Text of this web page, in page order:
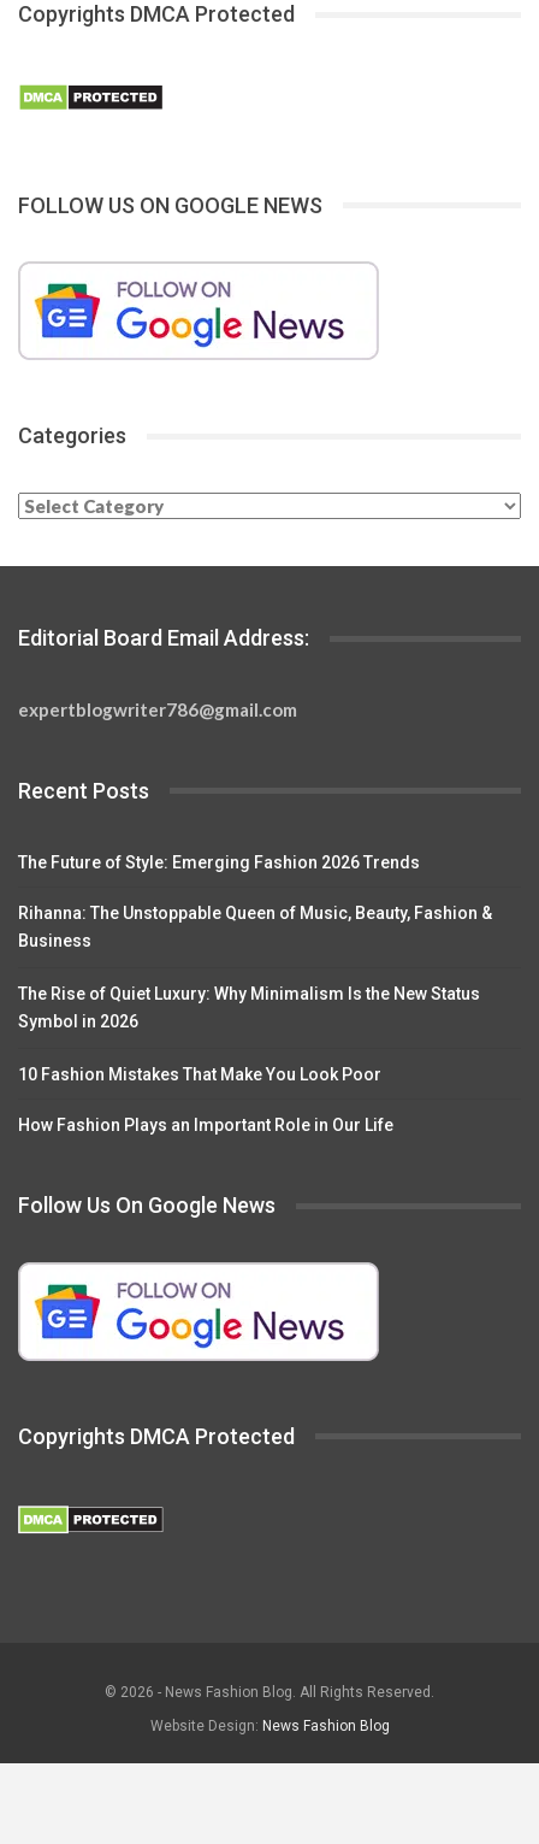
Copyrights DMCA Protected
FOLLOW US ON GOOGLE NEWS
Categories
Categories
Editorial Board Email Address:
expertblogwriter786@gmail.com
Recent Posts
The Future of Style: Emerging Fashion 2026 Trends
Rihanna: The Unstoppable Queen of Music, Beauty, Fashion &
Business
The Rise of Quiet Luxury: Why Minimalism Is the New Status
Symbol in 2026
10 Fashion Mistakes That Make You Look Poor
How Fashion Plays an Important Role in Our Life
Follow Us On Google News
Copyrights DMCA Protected
© 2026 - News Fashion Blog. All Rights Reserved.
Website Design: News Fashion Blog